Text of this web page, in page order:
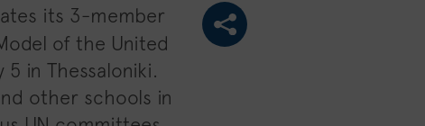
its 3-member
of the United
in Thessaloniki.
other schools in